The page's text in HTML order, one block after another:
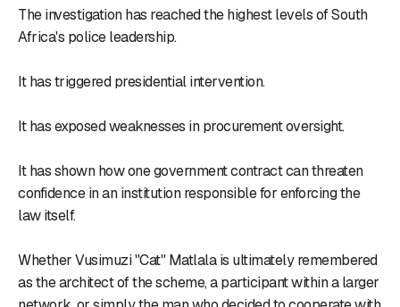
The investigation has reached the highest levels of South
Africa's police leadership.
It has triggered presidential intervention.
It has exposed weaknesses in procurement oversight.
It has shown how one government contract can threaten
confidence in an institution responsible for enforcing the
law itself.
Whether Vusimuzi "Cat" Matlala is ultimately remembered
as the architect of the scheme, a participant within a larger